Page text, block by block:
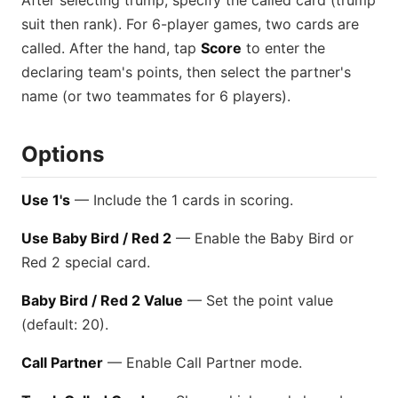
suit then rank). For 6-player games, two cards are
called. After the hand, tap Score to enter the
declaring team's points, then select the partner's
name (or two teammates for 6 players).
Options
Use 1's — Include the 1 cards in scoring.
Use Baby Bird / Red 2 — Enable the Baby Bird or
Red 2 special card.
Baby Bird / Red 2 Value — Set the point value
(default: 20).
Call Partner — Enable Call Partner mode.